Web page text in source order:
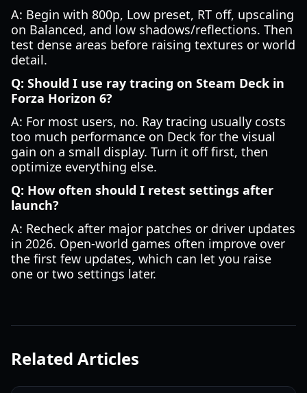
A: Begin with 800p, Low preset, RT off, upscaling
on Balanced, and low shadows/reflections. Then
test dense areas before raising textures or world
detail.
Q: Should I use ray tracing on Steam Deck in
Forza Horizon 6?
A: For most users, no. Ray tracing usually costs
too much performance on Deck for the visual
gain on a small display. Turn it off first, then
optimize everything else.
Q: How often should I retest settings after
launch?
A: Recheck after major patches or driver updates
in 2026. Open-world games often improve over
the first few updates, which can let you raise
one or two settings later.
Related Articles